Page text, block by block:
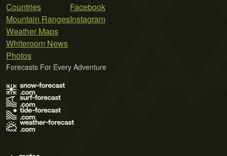
Countries
Mountain Ranges
Weather Maps
Whiteroom News
Photos
Facebook
Instagram
Forecasts For Every Adventure